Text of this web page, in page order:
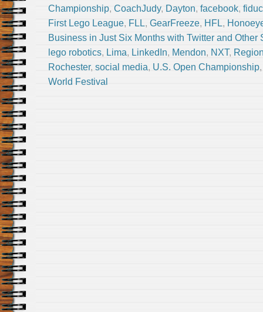
Championship, CoachJudy, Dayton, facebook,
First Lego League, FLL, GearFreeze, HFL,
Business in Just Six Months with Twitter and Other
lego robotics, Lima, LinkedIn, Mendon, NXT,
Rochester, social media, U.S. Open Championship
World Festival